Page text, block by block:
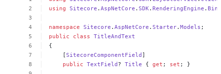
using Sitecore .AspNetCore .SDK .RenderingEngine .
namespace Sitecore .AspNetCore .Starter.Models ;
public
class TitleAndText
{
[SitecoreComponentField]
public TextField? Title { get ; set ; }